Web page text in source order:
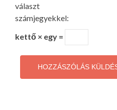
választ
számjegyekkel:
kettő × egy =